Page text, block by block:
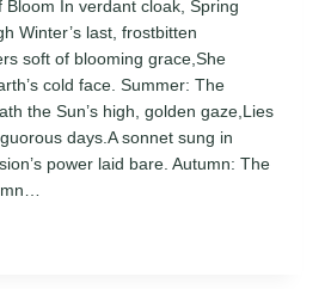
Bloom In verdant cloak, Spring
Winter’s last, frostbitten
soft of blooming grace,She
cold face. Summer: The
the Sun’s high, golden gaze,Lies
days.A sonnet sung in
power laid bare. Autumn: The